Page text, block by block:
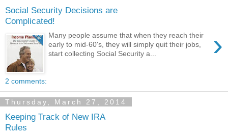
Social Security Decisions are
Complicated!
›
Many people assume that when they reach their
early to mid-60's, they will simply quit their jobs,
start collecting Social Security a...
2 comments:
Thursday, March 27, 2014
Keeping Track of New IRA
Rules